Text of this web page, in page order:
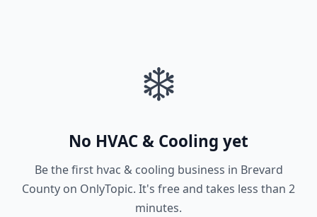
❄️
No HVAC & Cooling yet
Be the first hvac & cooling business in Brevard
County on OnlyTopic. It's free and takes less than 2
minutes.